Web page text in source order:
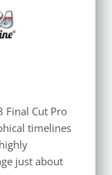
Final Cut Pro
timelines
just about